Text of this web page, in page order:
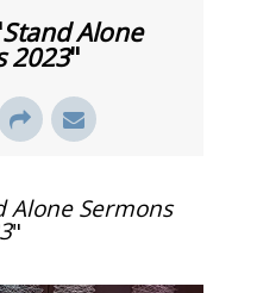
Stand Alone
2023"
Alone Sermons
"